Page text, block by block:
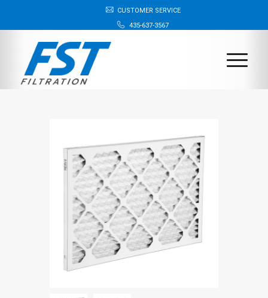
CUSTOMER SERVICE
435-637-3567